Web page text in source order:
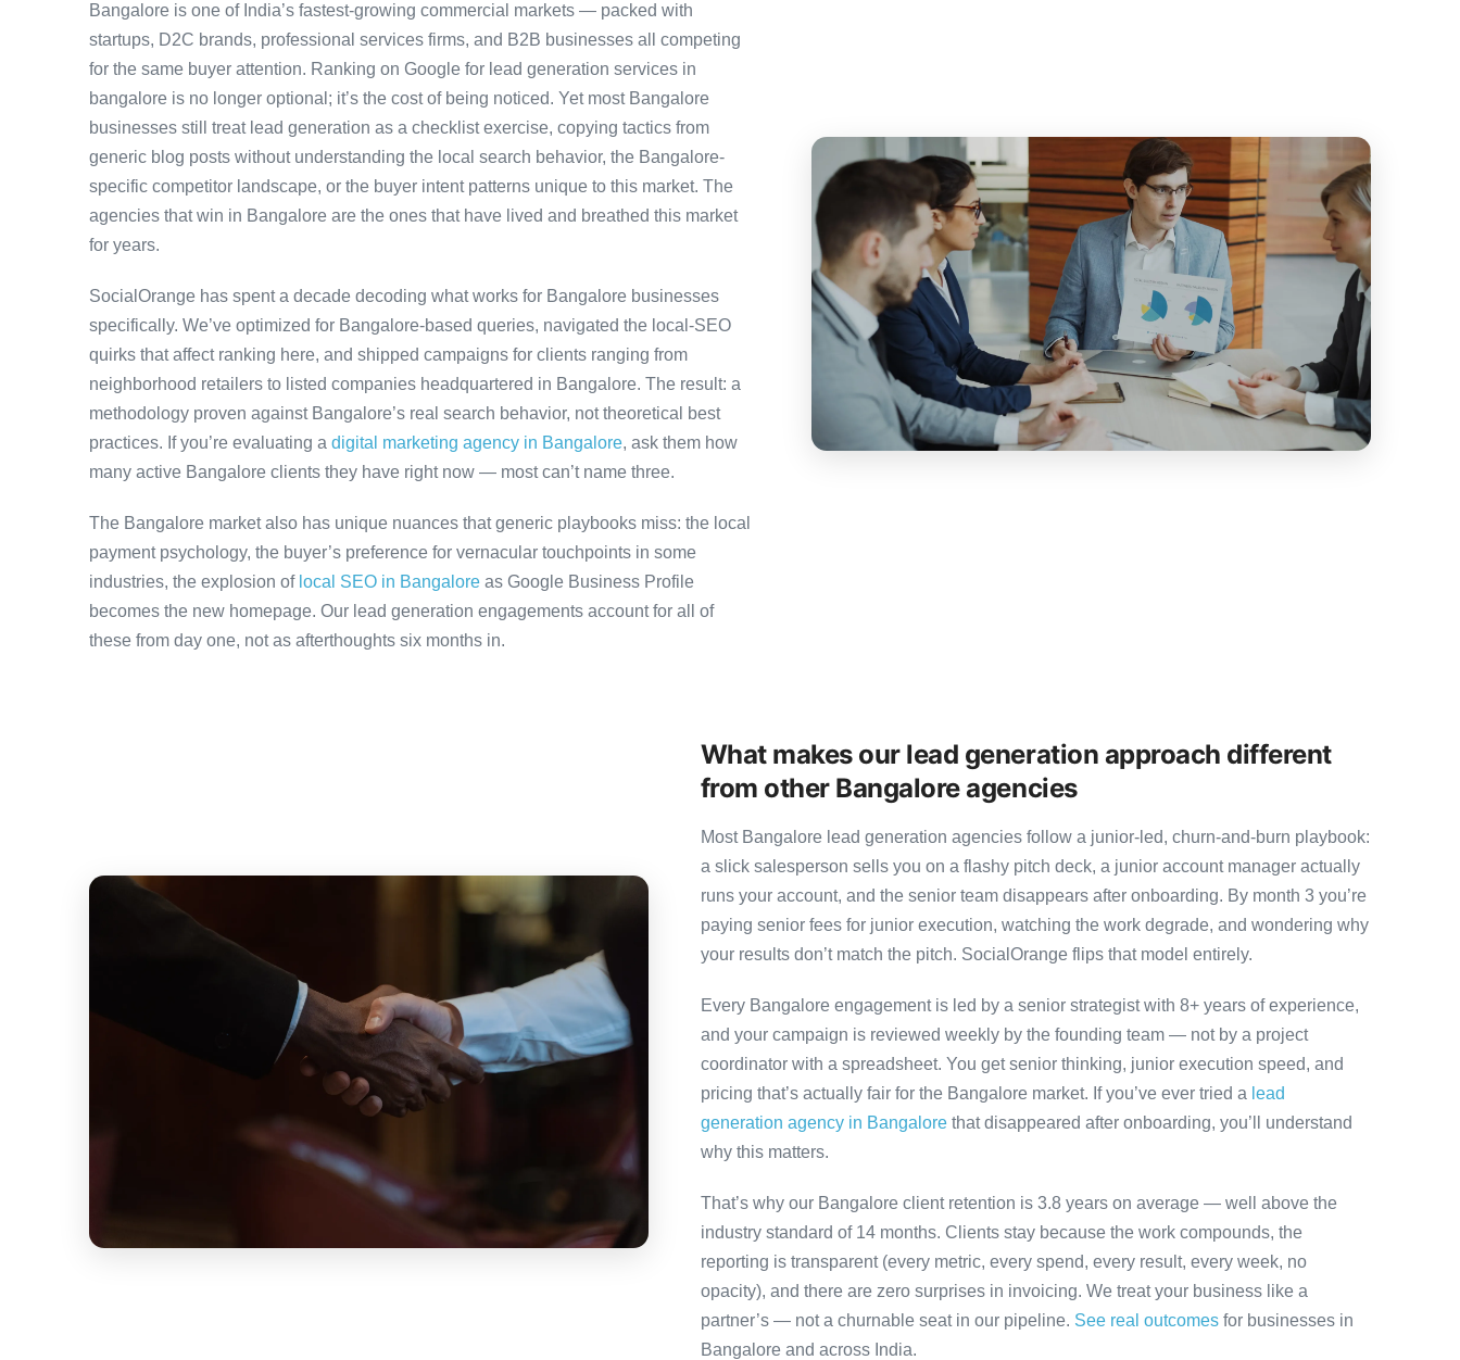
Bangalore is one of India’s fastest-growing commercial markets — packed with
startups, D2C brands, professional services firms, and B2B businesses all competing
for the same buyer attention. Ranking on Google for lead generation services in
bangalore is no longer optional; it’s the cost of being noticed. Yet most Bangalore
businesses still treat lead generation as a checklist exercise, copying tactics from
generic blog posts without understanding the local search behavior, the Bangalore-
specific competitor landscape, or the buyer intent patterns unique to this market. The
agencies that win in Bangalore are the ones that have lived and breathed this market
for years.
SocialOrange has spent a decade decoding what works for Bangalore businesses
specifically. We’ve optimized for Bangalore-based queries, navigated the local-SEO
quirks that affect ranking here, and shipped campaigns for clients ranging from
neighborhood retailers to listed companies headquartered in Bangalore. The result: a
methodology proven against Bangalore’s real search behavior, not theoretical best
practices. If you’re evaluating a digital marketing agency in Bangalore, ask them how
many active Bangalore clients they have right now — most can’t name three.
The Bangalore market also has unique nuances that generic playbooks miss: the local
payment psychology, the buyer’s preference for vernacular touchpoints in some
industries, the explosion of local SEO in Bangalore as Google Business Profile
becomes the new homepage. Our lead generation engagements account for all of
these from day one, not as afterthoughts six months in.
What makes our lead generation approach different
from other Bangalore agencies
Most Bangalore lead generation agencies follow a junior-led, churn-and-burn playbook:
a slick salesperson sells you on a flashy pitch deck, a junior account manager actually
runs your account, and the senior team disappears after onboarding. By month 3 you’re
paying senior fees for junior execution, watching the work degrade, and wondering why
your results don’t match the pitch. SocialOrange flips that model entirely.
Every Bangalore engagement is led by a senior strategist with 8+ years of experience,
and your campaign is reviewed weekly by the founding team — not by a project
coordinator with a spreadsheet. You get senior thinking, junior execution speed, and
pricing that’s actually fair for the Bangalore market. If you’ve ever tried a lead
generation agency in Bangalorethat disappeared after onboarding, you’ll understand
why this matters.
That’s why our Bangalore client retention is 3.8 years on average — well above the
industry standard of 14 months. Clients stay because the work compounds, the
reporting is transparent (every metric, every spend, every result, every week, no
opacity), and there are zero surprises in invoicing. We treat your business like a
partner’s — not a churnable seat in our pipeline. See real outcomesfor businesses in
Bangalore and across India.